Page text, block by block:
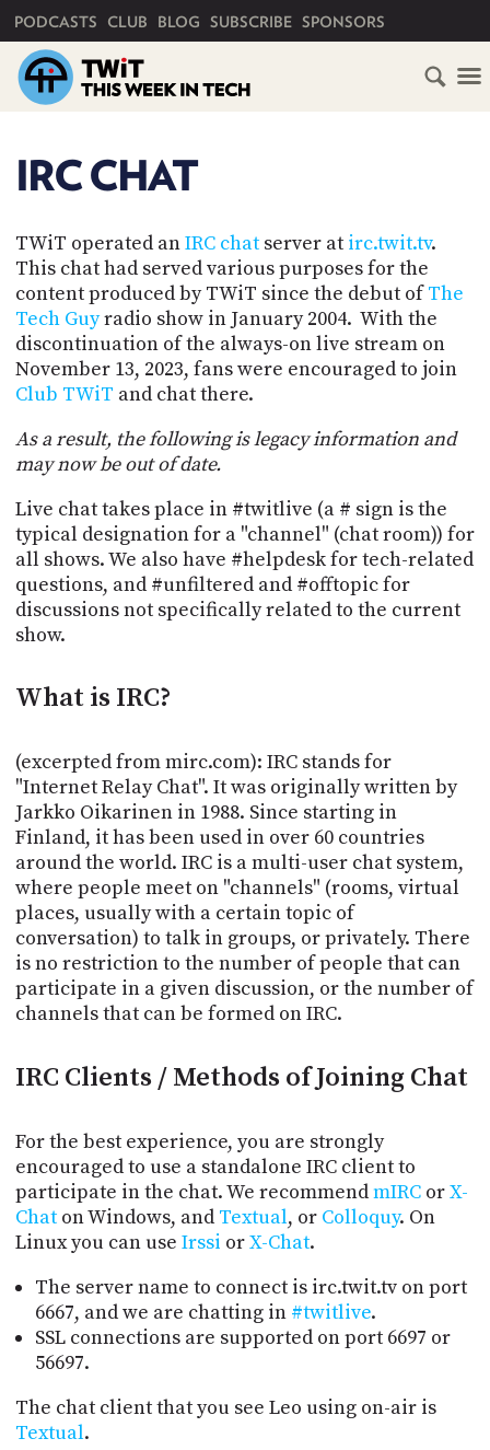
PODCASTS CLUB BLOG SUBSCRIBE SPONSORS
IRC CHAT
TWiT operated anIRC chatserver at irc.twit.tv.
This chat had served various purposes for the
content produced by TWiT since the debut ofThe
Tech Guyradio show in January 2004. With the
discontinuation of the always-on live stream on
November 13, 2023, fans were encouraged to join
Club TWiT and chat there.
As a result, the following is legacy information and
may now be out of date.
Live chat takes place in #twitlive (a # sign is the
typical designation for a "channel" (chat room)) for
all shows. We also have #helpdesk for tech-related
questions, and #unfiltered and #offtopic for
discussions not specifically related to the current
show.
What is IRC?
(excerpted from mirc.com): IRC stands for
"Internet Relay Chat". It was originally written by
Jarkko Oikarinen in 1988. Since starting in
Finland, it has been used in over 60 countries
around the world. IRC is a multi-user chat system,
where people meet on "channels" (rooms, virtual
places, usually with a certain topic of
conversation) to talk in groups, or privately. There
is no restriction to the number of people that can
participate in a given discussion, or the number of
channels that can be formed on IRC.
IRC Clients / Methods of Joining Chat
For the best experience, you are strongly
encouraged to use a standalone IRC client to
participate in the chat. We recommendmIRCorX-
Chaton Windows, and Textual, or Colloquy. On
Linux you can use Irssi orX-Chat.
The server name to connect is irc.twit.tv on port
6667, and we are chatting in #twitlive.
SSL connections are supported on port 6697 or
56697.
The chat client that you see Leo using on-air is
Textual.
HOME
SCHEDULE
CLUB
TWIT
ABOUT
CLUB
TWIT
FAQ
ACCESS
ACCOUNT
MEMBERS-
ONLY
PODCASTS
TO
DISCORD
TWIT
BLOG
RECENT
ADVERTISE
SPONSORS
PEOPLE
ABOUT
WHAT
IS
TWIT.TV
DEVELOPER
PROGRAM
AND
TIP
PARTNERS
SOCIAL
CONTACT